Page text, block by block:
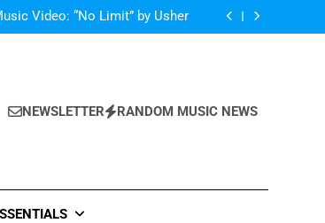
Video: “No Limit” by Usher
by Justin Bieber ft. Kehlani
Asians” With His Song “Vote”
NEWSLETTER RANDOM MUSIC NEWS